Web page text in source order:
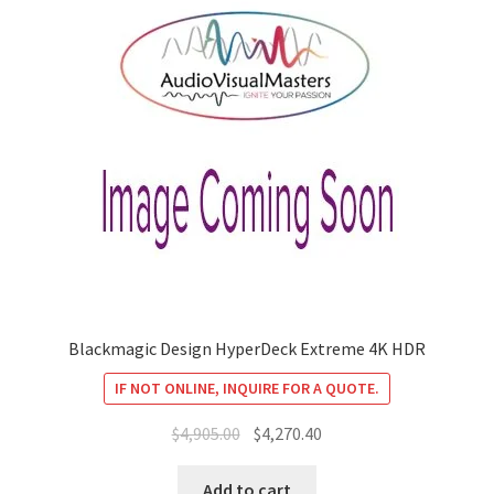
Blackmagic Design HyperDeck Extreme 4K HDR
IF NOT ONLINE, INQUIRE FOR A QUOTE.
$4,905.00 Original
was:
$4,270.40